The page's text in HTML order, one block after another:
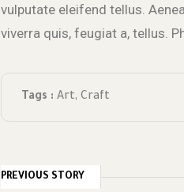
vulputate eleifend tellus.
viverra quis, feugiat a, tellus.
Tags : Art, Craft
PREVIOUS STORY